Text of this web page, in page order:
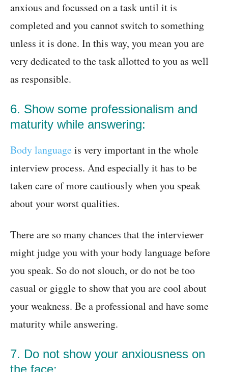
anxious and focussed on a task until it is
completed and you cannot switch to something
unless it is done. In this way, you mean you are
very dedicated to the task allotted to you as well
as responsible.
6. Show some professionalism and
maturity while answering:
Body language is very important in the whole
interview process. And especially it has to be
taken care of more cautiously when you speak
about your worst qualities.
There are so many chances that the interviewer
might judge you with your body language before
you speak. So do not slouch, or do not be too
casual or giggle to show that you are cool about
your weakness. Be a professional and have some
maturity while answering.
7. Do not show your anxiousness on